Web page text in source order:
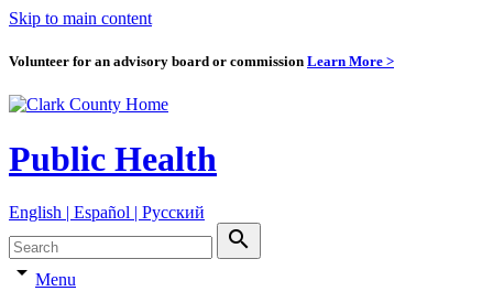
Skip to main content
Volunteer for an advisory board or commission Learn More >
Public Health
English | Español | Pyccкий
search
arrow_drop_down Menu